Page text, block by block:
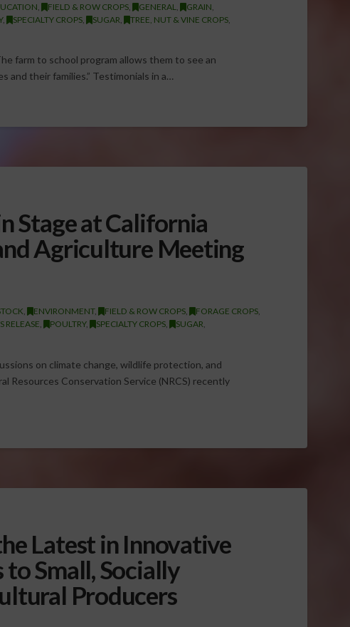
FIELD & ROW CROPS, GENERAL GRAIN
, SPECIALTY CROPS, SUGAR TREE, NUT & VINE CROPS,
farm to school program allows them to see an
and their families.” Testimonials in a…
Stage at California
Agriculture Meeting
, ENVIRONMENT, FIELD & ROW CROPS, FORAGE CROPS,
RELEASE, POULTRY, SPECIALTY CROPS, SUGAR,
on climate change, wildlife protection, and
Resources Conservation Service (NRCS) recently
Latest in Innovative
Small, Socially
Producers